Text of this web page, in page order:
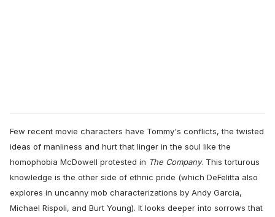
Few recent movie characters have Tommy's conflicts, the twisted
ideas of manliness and hurt that linger in the soul like the
homophobia McDowell protested in The Company. This torturous
knowledge is the other side of ethnic pride (which DeFelitta also
explores in uncanny mob characterizations by Andy Garcia,
Michael Rispoli, and Burt Young). It looks deeper into sorrows that